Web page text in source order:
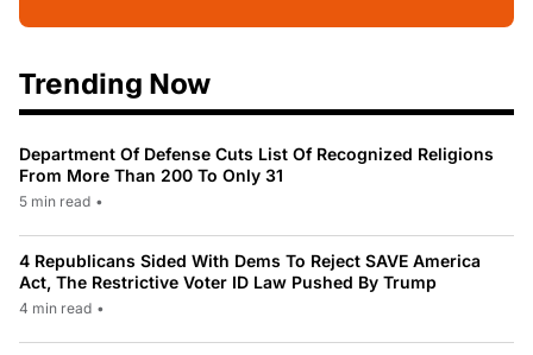
Trending Now
Department Of Defense Cuts List Of Recognized Religions
From More Than 200 To Only 31
5 min read •
4 Republicans Sided With Dems To Reject SAVE America
Act, The Restrictive Voter ID Law Pushed By Trump
4 min read •